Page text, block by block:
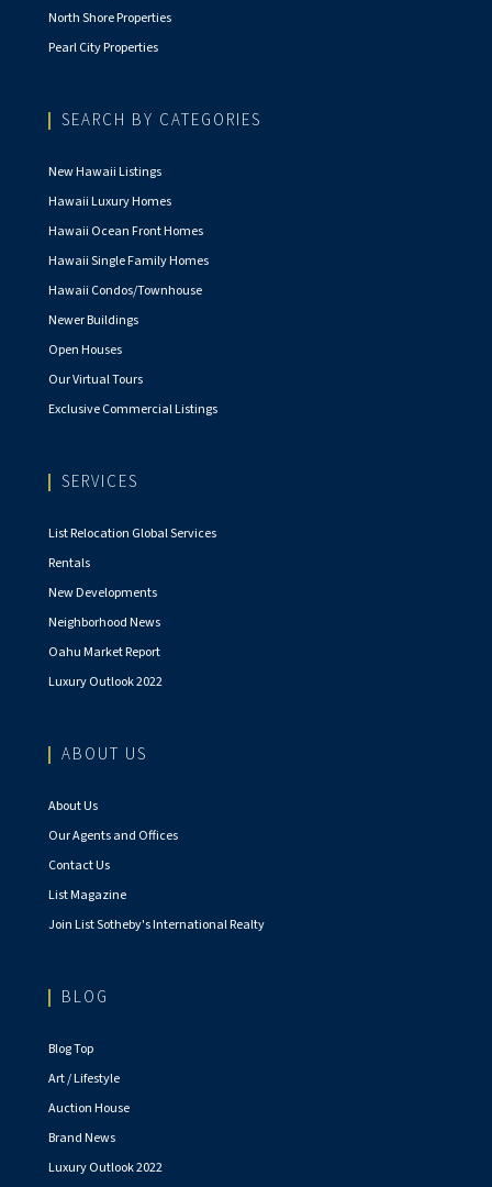
North Shore Properties
Pearl City Properties
SEARCH BY CATEGORIES
New Hawaii Listings
Hawaii Luxury Homes
Hawaii Ocean Front Homes
Hawaii Single Family Homes
Hawaii Condos/Townhouse
Newer Buildings
Open Houses
Our Virtual Tours
Exclusive Commercial Listings
SERVICES
List Relocation Global Services
Rentals
New Developments
Neighborhood News
Oahu Market Report
Luxury Outlook 2022
ABOUT US
About Us
Our Agents and Offices
Contact Us
List Magazine
Join List Sotheby's International Realty
BLOG
Blog Top
Art / Lifestyle
Auction House
Brand News
Luxury Outlook 2022